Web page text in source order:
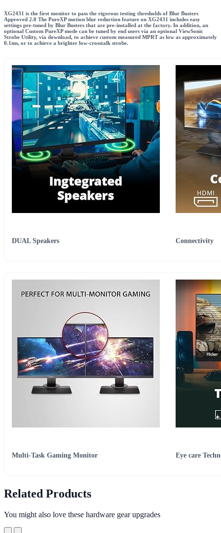
XG2431 is the first monitor to pass the rigorous testing thresholds of Blur Busters
Approved 2.0 The PureXP motion blur reduction feature on XG2431 includes easy
settings pre-tuned by Blur Busters that are pre-installed at the factory. In addition, an
optional Custom PureXP mode can be tuned by end users via an optional ViewSonic
Strobe Utility, via download, to achieve custom measured MPRT as low as approximately
0.1ms, or to achieve a brighter low-crosstalk strobe.
DUAL Speakers Connectivity
Multi-Task Gaming Monitor Eye care
Related Products
You might also love these hardware gear upgrades